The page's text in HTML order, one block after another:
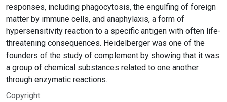
responses, including phagocytosis, the engulfing of foreign
matter by immune cells, and anaphylaxis, a form of
hypersensitivity reaction to a specific antigen with often life-
threatening consequences. Heidelberger was one of the
founders of the study of complement by showing that it was
a group of chemical substances related to one another
through enzymatic reactions.
Copyright: